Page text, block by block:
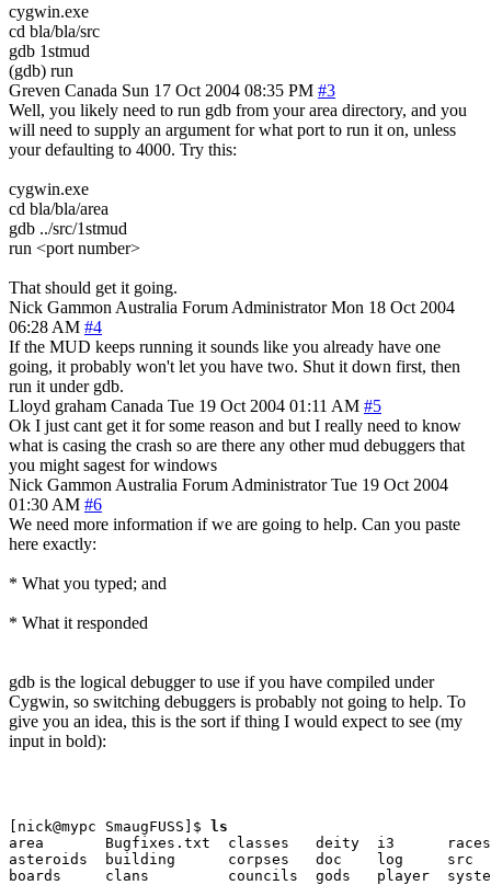
cygwin.exe
cd bla/bla/src
gdb 1stmud
(gdb) run
Greven Canada Sun 17 Oct 2004 08:35 PM #3
Well, you likely need to run gdb from your area directory, and you
will need to supply an argument for what port to run it on, unless
your defaulting to 4000. Try this:
cygwin.exe
cd bla/bla/area
gdb ../src/1stmud
run <port number>
That should get it going.
Nick Gammon Australia Forum Administrator Mon 18 Oct 2004
06:28 AM #4
If the MUD keeps running it sounds like you already have one
going, it probably won't let you have two. Shut it down first, then
run it under gdb.
Lloyd graham Canada Tue 19 Oct 2004 01:11 AM #5
Ok I just cant get it for some reason and but I really need to know
what is casing the crash so are there any other mud debuggers that
you might sagest for windows
Nick Gammon Australia Forum Administrator Tue 19 Oct 2004
01:30 AM #6
We need more information if we are going to help. Can you paste
here exactly:
* What you typed; and
* What it responded
gdb is the logical debugger to use if you have compiled under
Cygwin, so switching debuggers is probably not going to help. To
give you an idea, this is the sort if thing I would expect to see (my
input in bold):
[nick@mypc SmaugFUSS]$
ls
area       Bugfixes.txt  classes   deity  i3      races
asteroids  building      corpses   doc    log     src
boards     clans         councils  gods   player